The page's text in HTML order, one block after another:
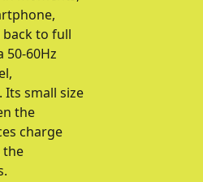
back to full
50-60Hz
small size
the
charge
the